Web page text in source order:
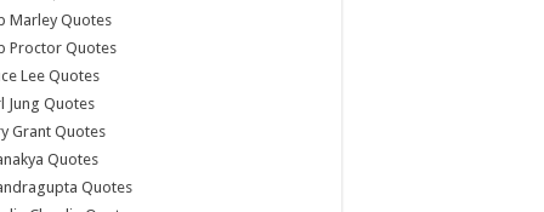
Marley Quotes
Proctor Quotes
Lee Quotes
Jung Quotes
Grant Quotes
Quotes
Quotes